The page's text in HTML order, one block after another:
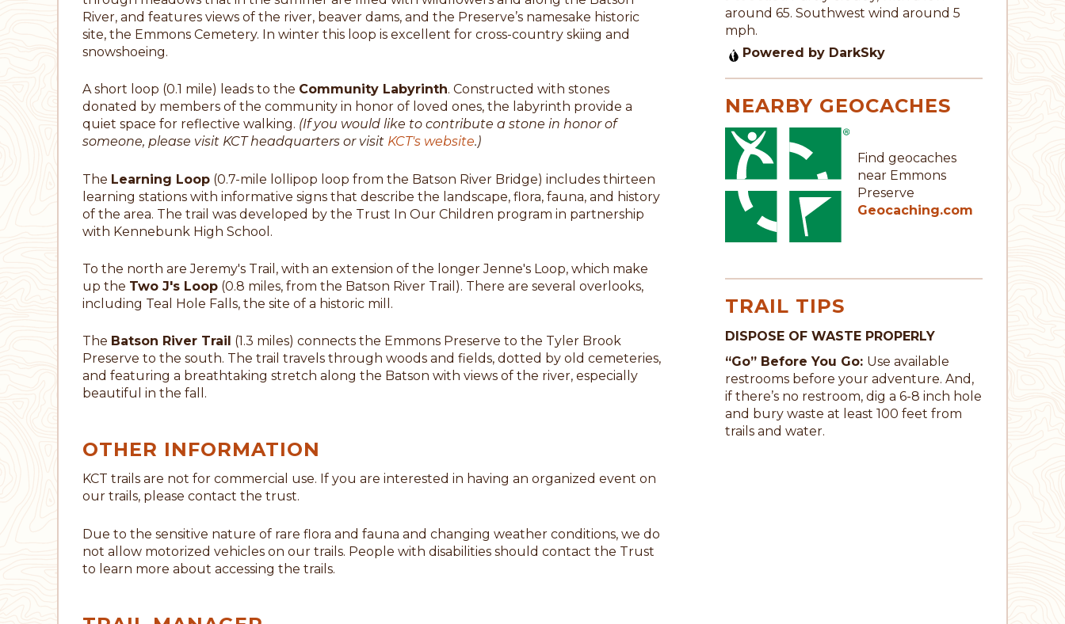
River, and features views of the river, beaver dams, and the Preserve’s namesake historic
site, the Emmons Cemetery. In winter this loop is excellent for cross-country skiing and
snowshoeing.
A short loop (0.1 mile) leads to the Community Labyrinth. Constructed with stones
donated by members of the community in honor of loved ones, the labyrinth provide a
quiet space for reflective walking. (If you would like to contribute a stone in honor of
someone, please visit KCT headquarters or visit KCT's website.)
The Learning Loop (0.7-mile lollipop loop from the Batson River Bridge) includes thirteen
learning stations with informative signs that describe the landscape, flora, fauna, and history
of the area. The trail was developed by the Trust In Our Children program in partnership
with Kennebunk High School.
To the north are Jeremy's Trail, with an extension of the longer Jenne's Loop, which make
up the Two J's Loop (0.8 miles, from the Batson River Trail). There are several overlooks,
including Teal Hole Falls, the site of a historic mill.
The Batson River Trail (1.3 miles) connects the Emmons Preserve to the Tyler Brook
Preserve to the south. The trail travels through woods and fields, dotted by old cemeteries,
and featuring a breathtaking stretch along the Batson with views of the river, especially
beautiful in the fall.
OTHER INFORMATION
KCT trails are not for commercial use. If you are interested in having an organized event on
our trails, please contact the trust.
Due to the sensitive nature of rare flora and fauna and changing weather conditions, we do
not allow motorized vehicles on our trails. People with disabilities should contact the Trust
to learn more about accessing the trails.
around 65. Southwest wind around 5
mph.
Powered by DarkSky
NEARBY GEOCACHES
Find geocaches
near Emmons
Preserve
Geocaching.com
TRAIL TIPS
DISPOSE OF WASTE PROPERLY
“Go” Before You Go: Use available
restrooms before your adventure. And,
if there’s no restroom, dig a 6-8 inch hole
and bury waste at least 100 feet from
trails and water.